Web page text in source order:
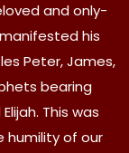
and only-
his
Peter, James,
bearing
This was
humility of our